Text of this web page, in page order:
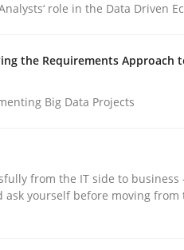
read
it soon. We appreciate
role in the Data Driven
the Requirements Approach
Big Data Projects
from the IT side to business
ask yourself before moving from